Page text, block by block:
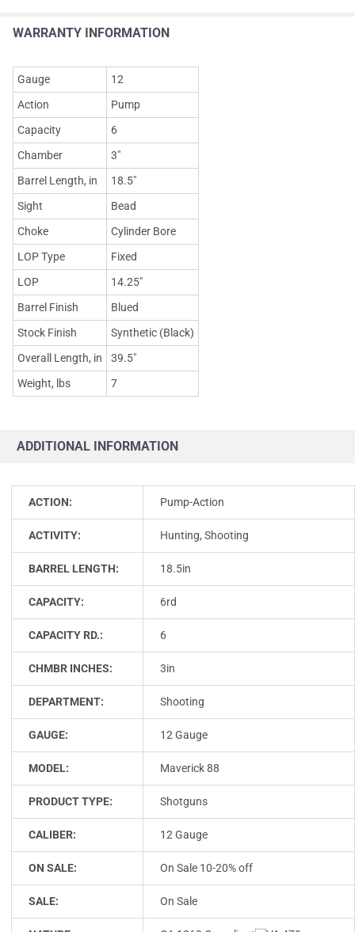
WARRANTY INFORMATION
Gauge
12
Action
Pump
Capacity
6
Chamber
3"
Barrel Length, in
18.5"
Sight
Bead
Choke
Cylinder Bore
LOP Type
Fixed
LOP
14.25"
Barrel Finish
Blued
Stock Finish
Synthetic (Black)
Overall Length, in
39.5"
Weight, lbs
7
ADDITIONAL INFORMATION
ACTION: Pump-Action
ACTIVITY: Hunting, Shooting
BARREL LENGTH: 18.5in
CAPACITY: 6rd
CAPACITY RD.: 6
CHMBR INCHES: 3in
DEPARTMENT: Shooting
GAUGE: 12 Gauge
MODEL: Maverick 88
PRODUCT TYPE: Shotguns
CALIBER: 12 Gauge
ON SALE: On Sale 10-20% off
SALE: On Sale